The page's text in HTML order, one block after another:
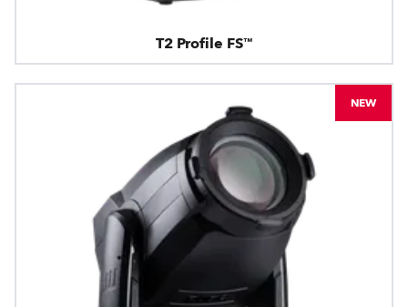
T2 Profile FS™
NEW